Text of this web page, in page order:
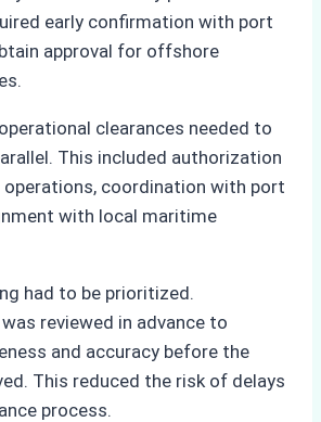
early confirmation with port
approval for offshore
clearances needed to
This included authorization
coordination with port
with local maritime
had to be prioritized.
reviewed in advance to
and accuracy before the
This reduced the risk of delays
process.